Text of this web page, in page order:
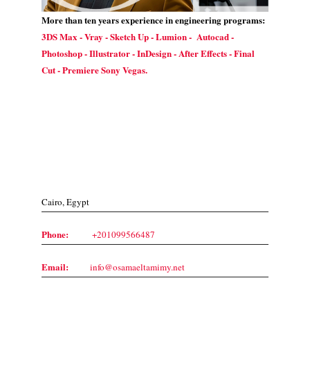
More than ten years experience in engineering programs:
3DS Max - Vray - Sketch Up - Lumion - Autocad -
Photoshop - Illustrator - InDesign - After Effects - Final
Cut - Premiere Sony Vegas.
Cairo, Egypt
Phone: +201099566487
Email: info@osamaeltamimy.net